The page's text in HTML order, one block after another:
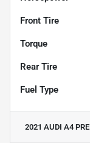
Front Tire
Torque
Rear Tire
Fuel Type
2021 AUDI A4